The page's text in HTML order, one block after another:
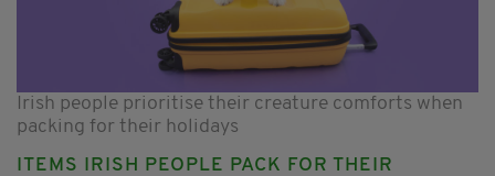
Irish people prioritise their creature comforts when
packing for their holidays
ITEMS IRISH PEOPLE PACK FOR THEIR